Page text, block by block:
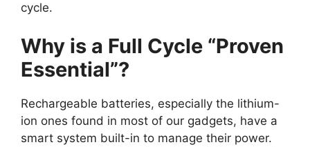
cycle.
Why is a Full Cycle “Proven
Essential”?
Rechargeable batteries, especially the lithium-
ion ones found in most of our gadgets, have a
smart system built-in to manage their power.